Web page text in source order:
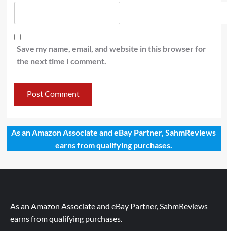
Save my name, email, and website in this browser for
the next time I comment.
As an Amazon Associate and eBay Partner, SahmReviews
earns from qualifying purchases.
As an Amazon Associate and eBay Partner, SahmReviews
earns from qualifying purchases.